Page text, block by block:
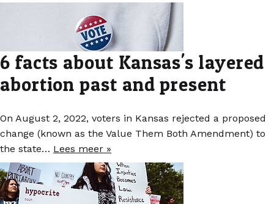
6 facts about Kansas's layered
abortion past and present
On August 2, 2022, voters in Kansas rejected a proposed
change (known as the Value Them Both Amendment) to
the state… Lees meer »